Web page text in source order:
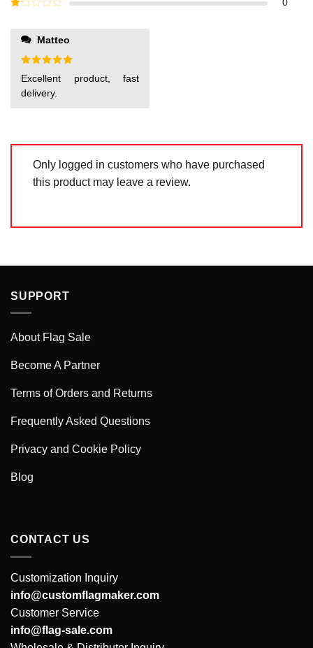
5
out
0
Matteo
Rated
out of 5
Excellent product, fast
delivery.
Only logged in customers who have purchased
this product may leave a review.
SUPPORT
About Flag Sale
Become A Partner
Terms of Orders and Returns
Frequently Asked Questions
Privacy and Cookie Policy
Blog
CONTACT US
Customization Inquiry
info@customflagmaker.com
Customer Service
info@flag-sale.com